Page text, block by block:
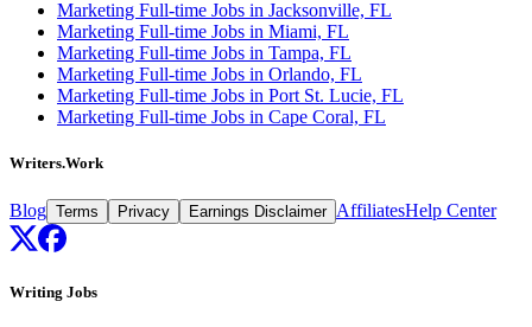
Marketing Full-time Jobs in Jacksonville, FL
Marketing Full-time Jobs in Miami, FL
Marketing Full-time Jobs in Tampa, FL
Marketing Full-time Jobs in Orlando, FL
Marketing Full-time Jobs in Port St. Lucie, FL
Marketing Full-time Jobs in Cape Coral, FL
Writers.Work
Blog Terms Privacy Earnings Disclaimer AffiliatesHelp Center
Writing Jobs